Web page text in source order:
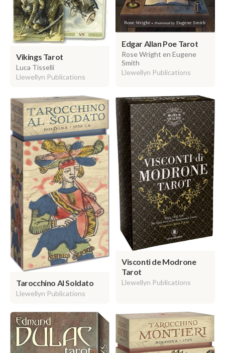
Vikings Tarot
Luca Tisselli
Llewellyn Publications
Edgar Allan Poe Tarot
Rose Wright en Eugene
Smith
Llewellyn Publications
Tarocchino Al Soldato
Llewellyn Publications
Visconti de Modrone
Tarot
Llewellyn Publications